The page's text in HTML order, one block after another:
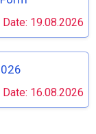
19.08.2026
16.08.2026